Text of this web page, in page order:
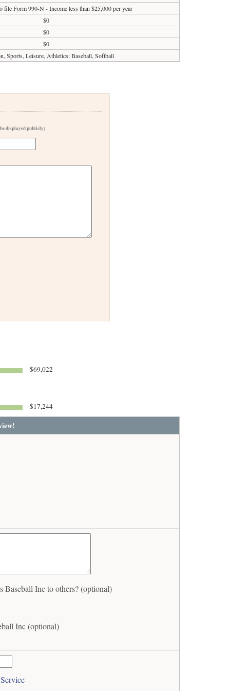
file Form 990-N - Income less than $25,000 per year
$0
$0
$0
Sports, Leisure, Athletics: Baseball, Softball
displayed publicly)
$69,022
$17,244
Baseball Inc to others? (optional)
Inc (optional)